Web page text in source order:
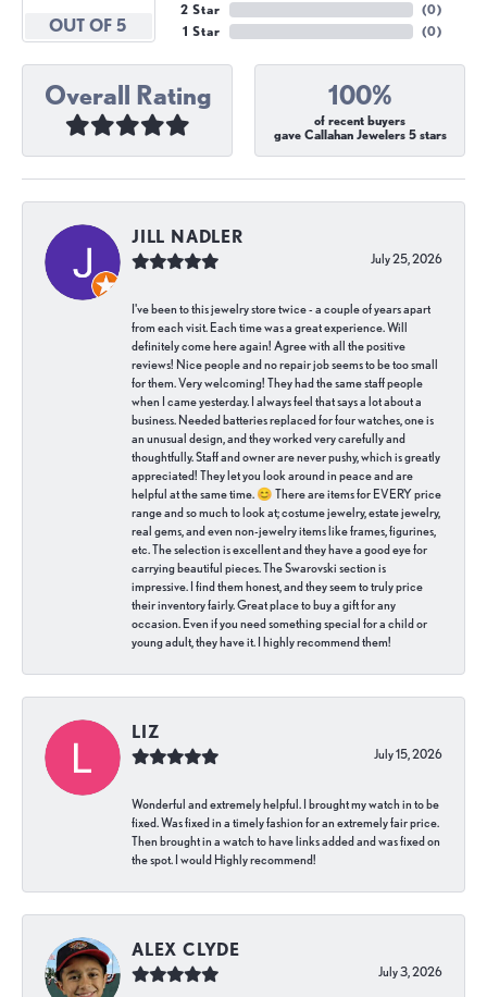
OUT OF 5
2 Star
1 Star
(0)
(0)
Overall Rating 100%
of recent buyers
gave Callahan Jewelers 5 stars
JILL NADLER
July 25, 2026
I've been to this jewelry store twice - a couple of years apart
from each visit. Each time was a great experience. Will
definitely come here again! Agree with all the positive
reviews! Nice people and no repair job seems to be too small
for them. Very welcoming! They had the same staff people
when I came yesterday. I always feel that says a lot about a
business. Needed batteries replaced for four watches, one is
an unusual design, and they worked very carefully and
thoughtfully. Staff and owner are never pushy, which is greatly
appreciated! They let you look around in peace and are
helpful at the same time. 😊 There are items for EVERY price
range and so much to look at; costume jewelry, estate jewelry,
real gems, and even non-jewelry items like frames, figurines,
etc. The selection is excellent and they have a good eye for
carrying beautiful pieces. The Swarovski section is
impressive. I find them honest, and they seem to truly price
their inventory fairly. Great place to buy a gift for any
occasion. Even if you need something special for a child or
young adult, they have it. I highly recommend them!
LIZ
July 15, 2026
Wonderful and extremely helpful. I brought my watch in to be
fixed. Was fixed in a timely fashion for an extremely fair price.
Then brought in a watch to have links added and was fixed on
the spot. I would Highly recommend!
ALEX CLYDE
July 3, 2026